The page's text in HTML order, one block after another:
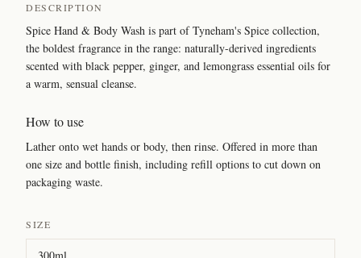
DESCRIPTION
Spice Hand & Body Wash is part of Tyneham's Spice collection,
the boldest fragrance in the range: naturally-derived ingredients
scented with black pepper, ginger, and lemongrass essential oils for
a warm, sensual cleanse.
How to use
Lather onto wet hands or body, then rinse. Offered in more than
one size and bottle finish, including refill options to cut down on
packaging waste.
SIZE